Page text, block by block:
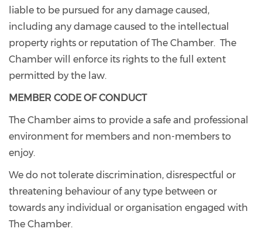
liable to be pursued for any damage caused,
including any damage caused to the intellectual
property rights or reputation of The Chamber. The
Chamber will enforce its rights to the full extent
permitted by the law.
MEMBER CODE OF CONDUCT
The Chamber aims to provide a safe and professional
environment for members and non-members to
enjoy.
We do not tolerate discrimination, disrespectful or
threatening behaviour of any type between or
towards any individual or organisation engaged with
The Chamber.